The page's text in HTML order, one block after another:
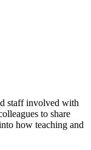
staff involved with
to share
how teaching and